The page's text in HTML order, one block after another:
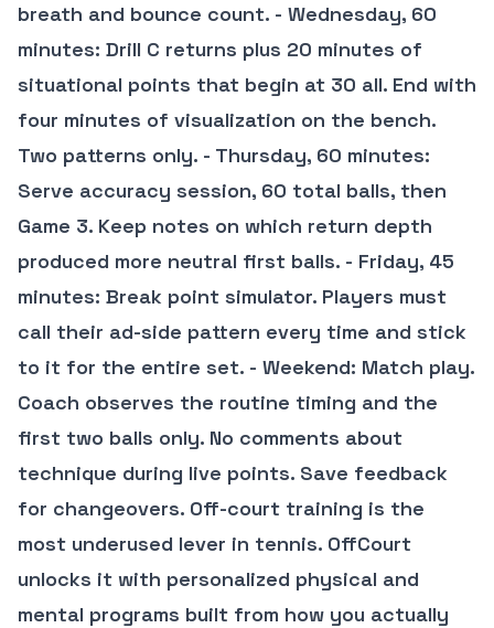
breath and bounce count. - Wednesday, 60
minutes: Drill C returns plus 20 minutes of
situational points that begin at 30 all. End with
four minutes of visualization on the bench.
Two patterns only. - Thursday, 60 minutes:
Serve accuracy session, 60 total balls, then
Game 3. Keep notes on which return depth
produced more neutral first balls. - Friday, 45
minutes: Break point simulator. Players must
call their ad-side pattern every time and stick
to it for the entire set. - Weekend: Match play.
Coach observes the routine timing and the
first two balls only. No comments about
technique during live points. Save feedback
for changeovers. Off-court training is the
most underused lever in tennis. OffCourt
unlocks it with personalized physical and
mental programs built from how you actually